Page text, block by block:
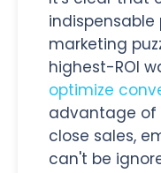
marketing
highest-ROI
optimize
advantage of
close sales,
can't be